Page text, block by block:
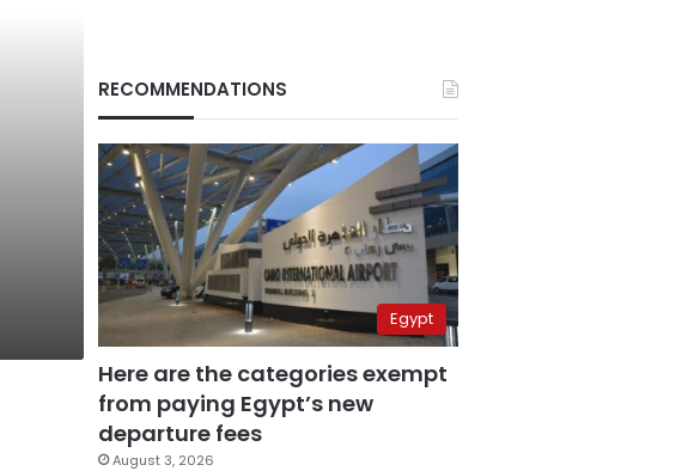
RECOMMENDATIONS
Egypt
Here are the categories exempt
from paying Egypt’s new
departure fees
August 3, 2026